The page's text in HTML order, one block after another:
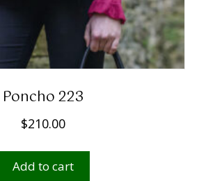
Poncho 223
$210.00
Add to cart